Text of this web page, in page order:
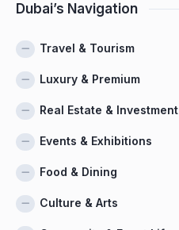
Dubai’s Navigation
Travel & Tourism
Luxury & Premium
Real Estate & Investment
Events & Exhibitions
Food & Dining
Culture & Arts